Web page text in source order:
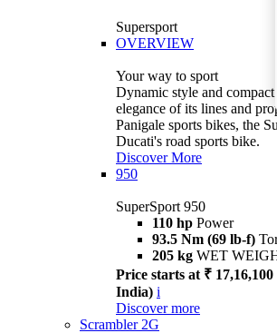
Supersport
OVERVIEW
Your way to sport
Dynamic style and compact
elegance of its lines and
Panigale sports bikes, the
Ducati's road sports bike.
Discover More
950
SuperSport 950
110 hp Power
93.5 Nm (69 lb-f)
205 kg WET
Price starts at ₹
India) i
Discover more
Scrambler 2G